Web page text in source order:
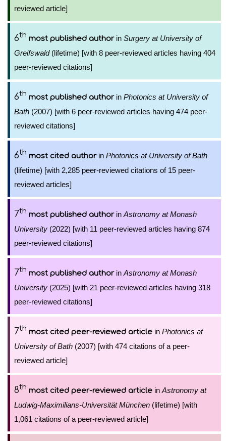
reviewed article]
6th most published authorin Surgery at University of
Greifswald(lifetime) [with 8 peer-reviewed articles having 404
peer-reviewed citations]
6th most published authorin Photonics at University of
Bath (2007) [with 6 peer-reviewed articles having 474 peer-
reviewed citations]
6th most cited authorin Photonics at University of Bath
(lifetime) [with 2,285 peer-reviewed citations of 15 peer-
reviewed articles]
7th most published authorin Astronomy at Monash
University (2022) [with 11 peer-reviewed articles having 874
peer-reviewed citations]
7th most published authorin Astronomy at Monash
University (2025) [with 21 peer-reviewed articles having 318
peer-reviewed citations]
7th most cited peer-reviewed article in Photonics at
University of Bath (2007) [with 474 citations of a peer-
reviewed article]
8th most cited peer-reviewed article in Astronomy at
Ludwig-Maximilians-Universität München (lifetime) [with
1,061 citations of a peer-reviewed article]